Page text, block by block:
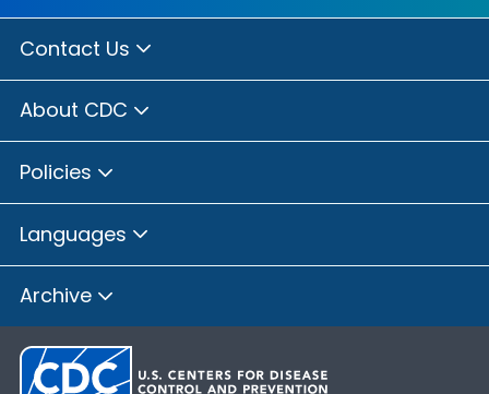
Contact Us
About CDC
Policies
Languages
Archive